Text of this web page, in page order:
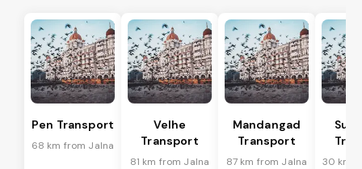
Pen Transport
68 km from Jalna
Velhe
Transport
81 km from Jalna
Mandangad
Transport
87 km from Jalna 30 km